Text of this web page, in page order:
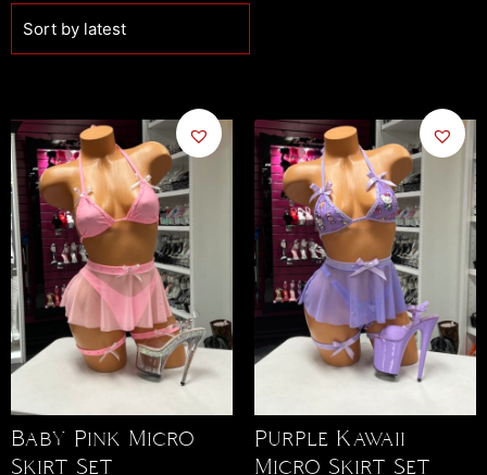
Baby Pink Micro
Skirt Set
Purple Kawaii
Micro Skirt Set